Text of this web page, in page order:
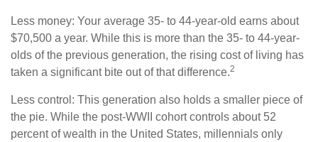
Less money: Your average 35- to 44-year-old earns about
$70,500 a year. While this is more than the 35- to 44-year-
olds of the previous generation, the rising cost of living has
taken a significant bite out of that difference.2
Less control: This generation also holds a smaller piece of
the pie. While the post-WWII cohort controls about 52
percent of wealth in the United States, millennials only